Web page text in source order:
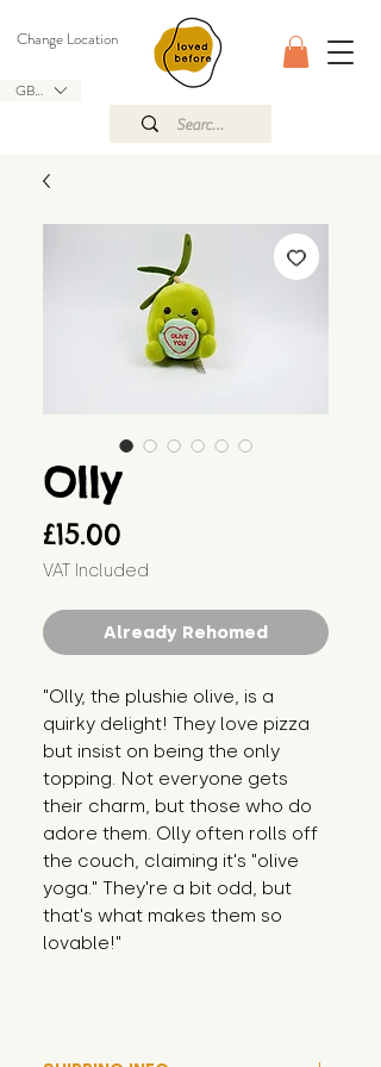
GBP (£)
Change Location
Olly
£15.00
VAT Included
Already Rehomed
"Olly, the plushie olive, is a
quirky delight! They love pizza
but insist on being the only
topping. Not everyone gets
their charm, but those who do
adore them. Olly often rolls off
the couch, claiming it's "olive
yoga." They're a bit odd, but
that's what makes them so
lovable!"